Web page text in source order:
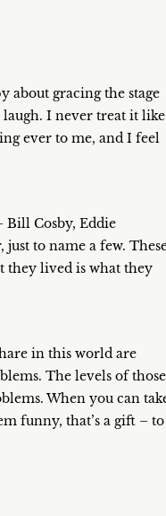
about gracing the stage
I never treat it like
ever to me, and I feel
Bill Cosby, Eddie
to name a few.
they lived is what they
in this world are
The levels of those
When you can
funny, that’s a gift – to